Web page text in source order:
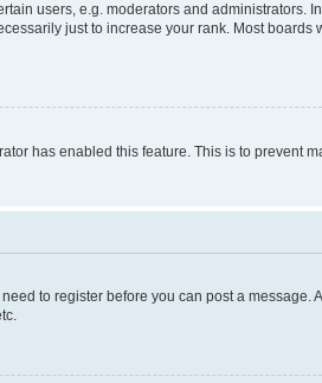
users, e.g. moderators and administrators.
just to increase your rank. Most
has enabled this feature. This is to prevent
to register before you can post a